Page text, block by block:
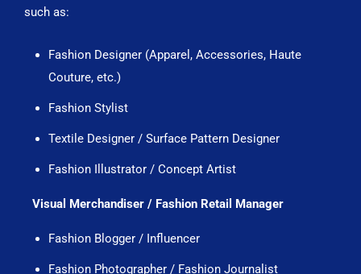
such as:
Fashion Designer (Apparel, Accessories, Haute
Couture, etc.)
Fashion Stylist
Textile Designer / Surface Pattern Designer
Fashion Illustrator / Concept Artist
Visual Merchandiser / Fashion Retail Manager
Fashion Blogger / Influencer
Fashion Photographer / Fashion Journalist